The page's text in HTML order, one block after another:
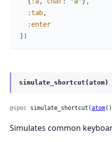
:tab,
:enter
] )
simulate_shortcut(atom)
@spec simulate_shortcut(atom
Simulates common